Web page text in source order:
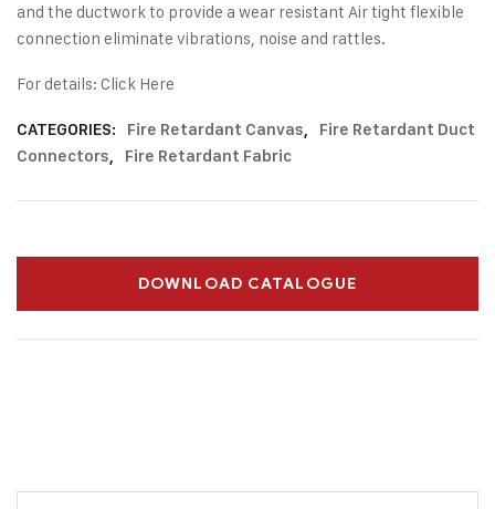
and the ductwork to provide a wear resistant Air tight flexible
connection eliminate vibrations, noise and rattles.
For details: Click Here
CATEGORIES: Fire Retardant Canvas,
Fire Retardant Duct
Connectors, Fire Retardant Fabric
DOWNLOAD CATALOGUE